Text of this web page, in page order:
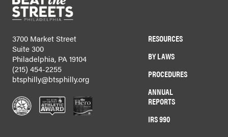
3700 Market Street
Suite 300
Philadelphia, PA 19104
(215) 454-2255
btsphilly@btsphilly.org
RESOURCES
BY LAWS
PROCEDURES
ANNUAL
REPORTS
IRS 990